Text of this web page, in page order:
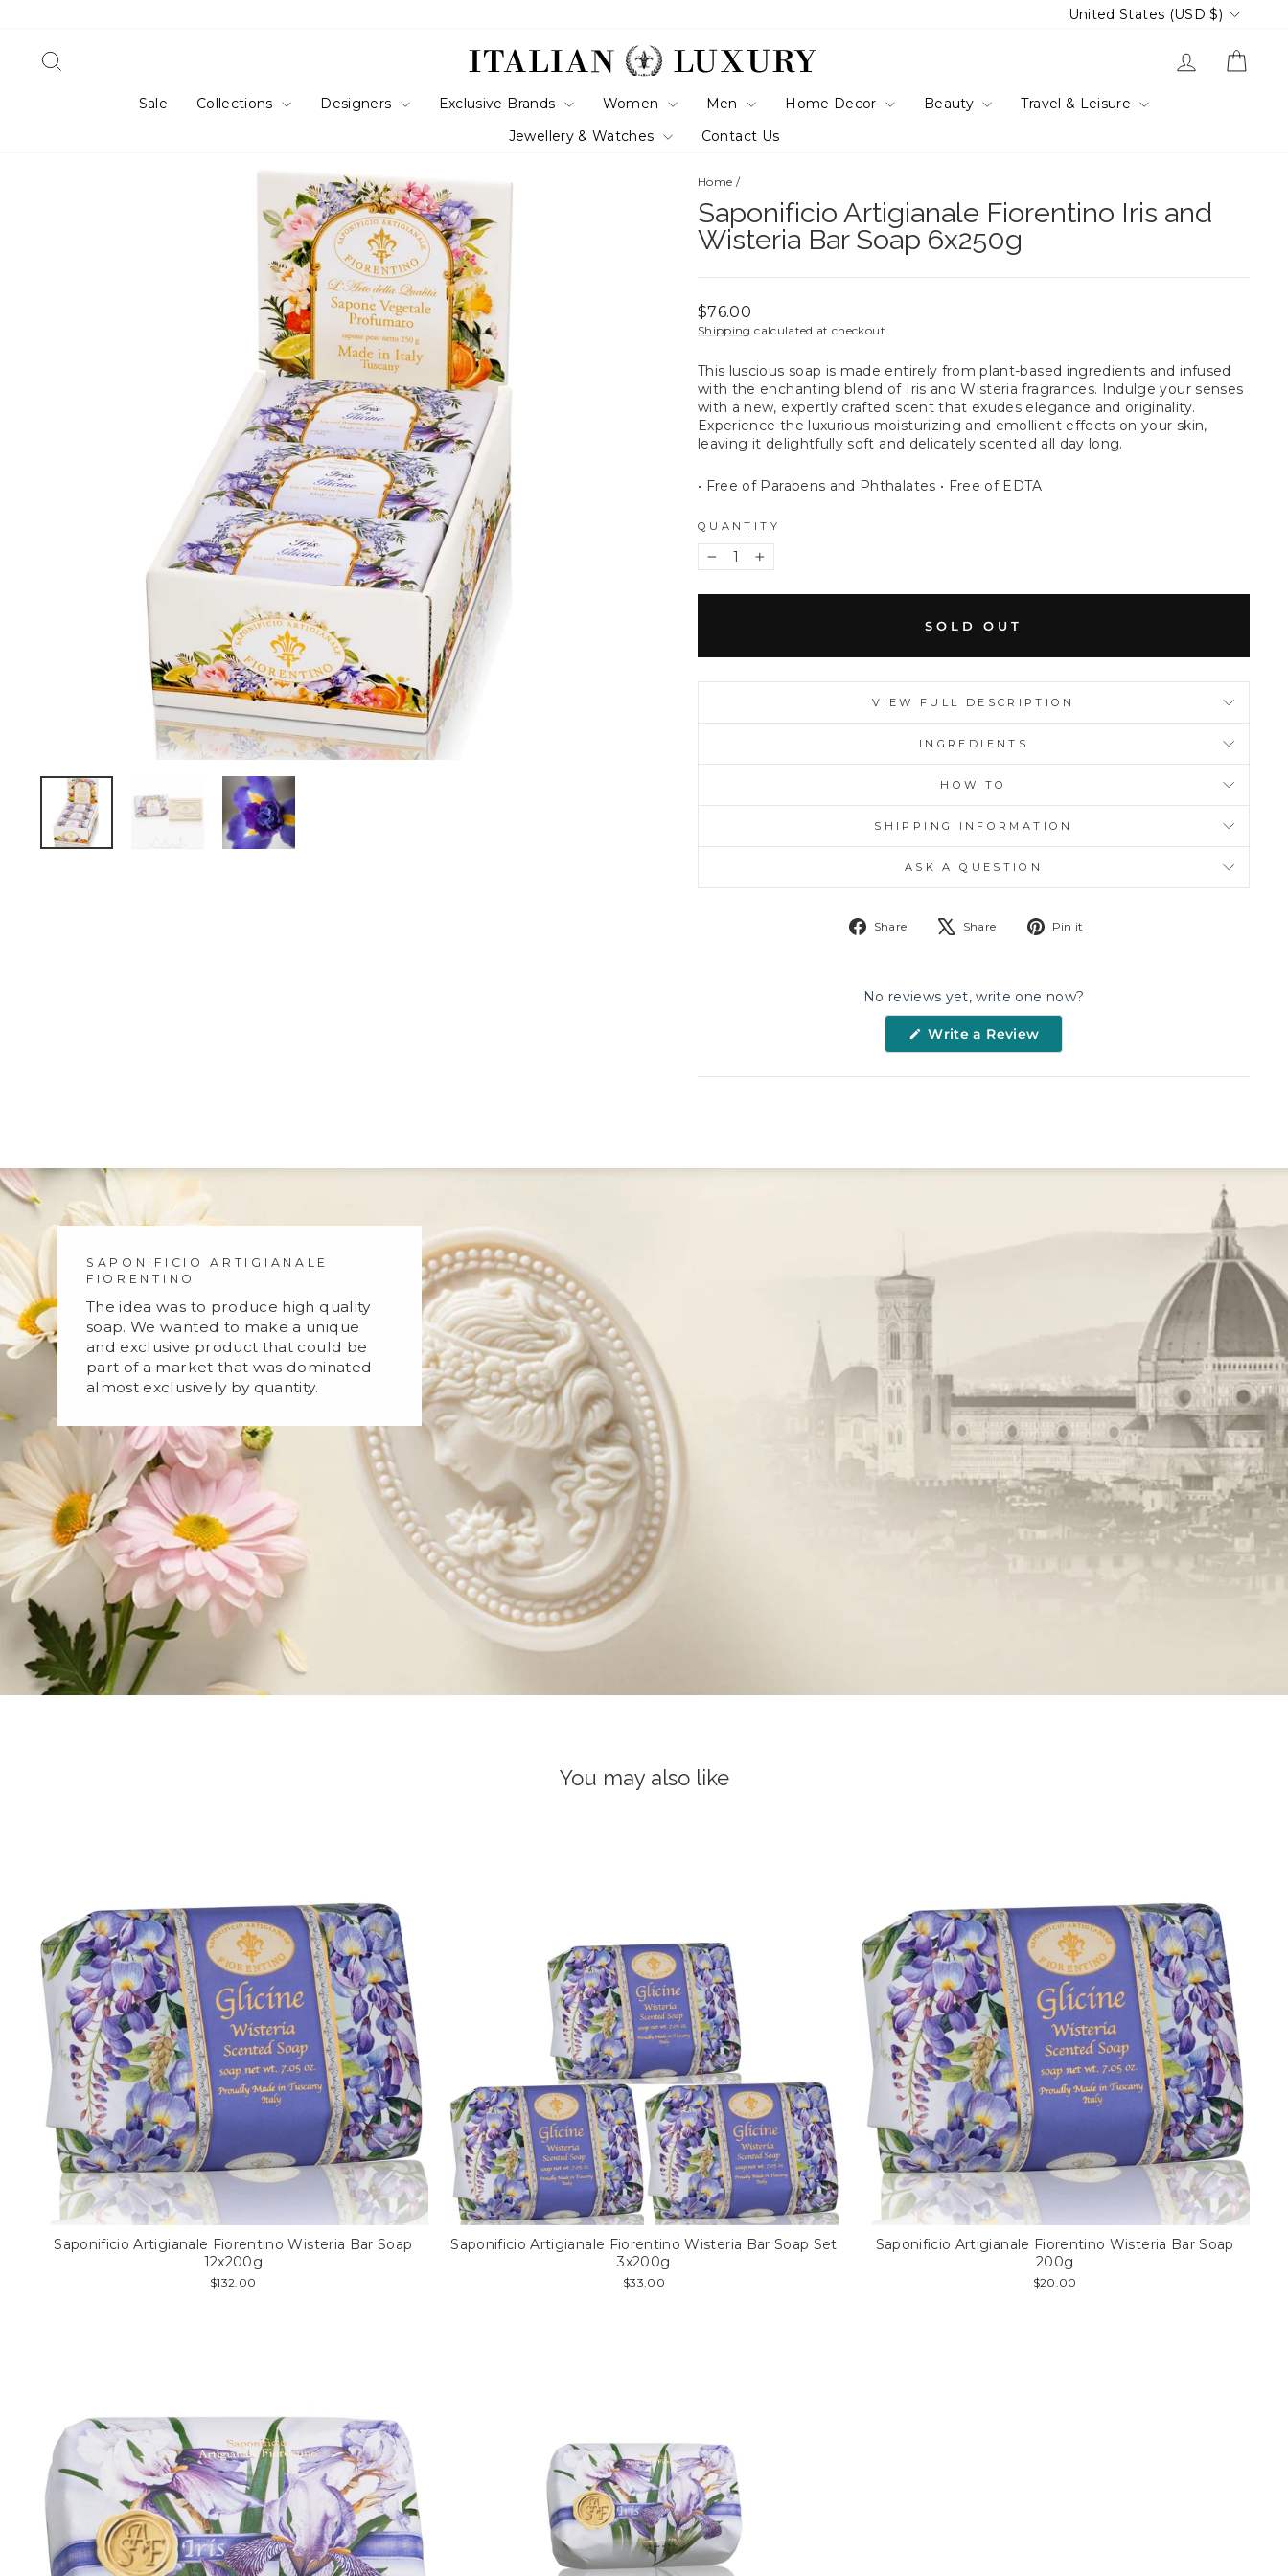
Currency
United States (USD $)
Log in
Sale Collections Designers Exclusive Brands Women Men Home Decor Beauty
Travel & Leisure
Jewellery & Watches
Contact Us
Home /
Saponificio Artigianale Fiorentino Iris and
Wisteria Bar Soap 6x250g
Regular
price
$76.00
Shipping calculated at checkout.
This luscious soap is made entirely from plant-based ingredients and infused
with the enchanting blend of Iris and Wisteria fragrances. Indulge your senses
with a new, expertly crafted scent that exudes elegance and originality.
Experience the luxurious moisturizing and emollient effects on your skin,
leaving it delightfully soft and delicately scented all day long.
• Free of Parabens and Phthalates • Free of EDTA
QUANTITY
− +
SOLD OUT
VIEW FULL DESCRIPTION
INGREDIENTS
HOW TO
SHIPPING INFORMATION
ASK A QUESTION
Share
Share
Share
TweetPin it
No reviews yet, write one now?
Write a Review(Opens
new
SAPONIFICIO ARTIGIANALE
FIORENTINO
The idea was to produce high quality
soap. We wanted to make a unique
and exclusive product that could be
part of a market that was dominated
almost exclusively by quantity.
You may also like
Saponificio Artigianale Fiorentino Wisteria Bar Soap
12x200g
$132.00
Saponificio Artigianale Fiorentino Wisteria Bar Soap Set
3x200g
$33.00
Saponificio Artigianale Fiorentino Wisteria Bar Soap
200g
$20.00